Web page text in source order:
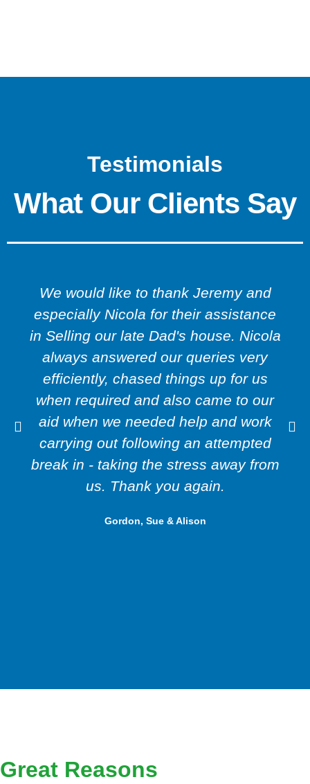
Testimonials
What Our Clients Say
We would like to thank Jeremy and
especially Nicola for their assistance
in Selling our late Dad's house. Nicola
always answered our queries very
efficiently, chased things up for us
when required and also came to our
aid when we needed help and work
carrying out following an attempted
break in - taking the stress away from
us. Thank you again.
Gordon, Sue & Alison
Great Reasons